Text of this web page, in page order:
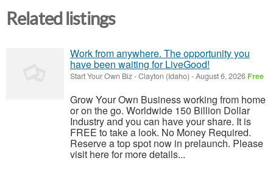
Related listings
Work from anywhere. The opportunity you
have been waiting for LiveGood!
Start Your Own Biz-Clayton (Idaho) -August 6, 2026 Free
Grow Your Own Business working from home
or on the go. Worldwide 150 Billion Dollar
Industry and you can have your share. It is
FREE to take a look. No Money Required.
Reserve a top spot now in prelaunch. Please
visit here for more details...